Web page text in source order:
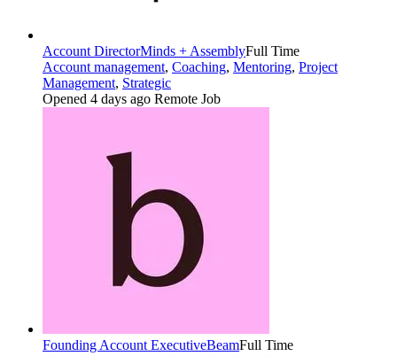
Account DirectorMinds + AssemblyFull Time
Account management, Coaching, Mentoring, Project
Management, Strategic
Opened 4 days ago Remote Job
Founding Account ExecutiveBeamFull Time